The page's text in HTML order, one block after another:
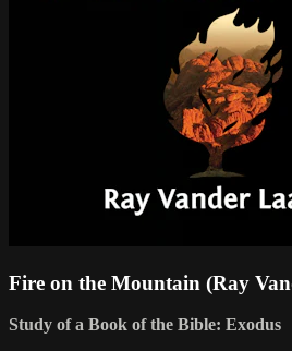
Fire on the Mountain (Ray
Study of a Book of the Bible: Exodus